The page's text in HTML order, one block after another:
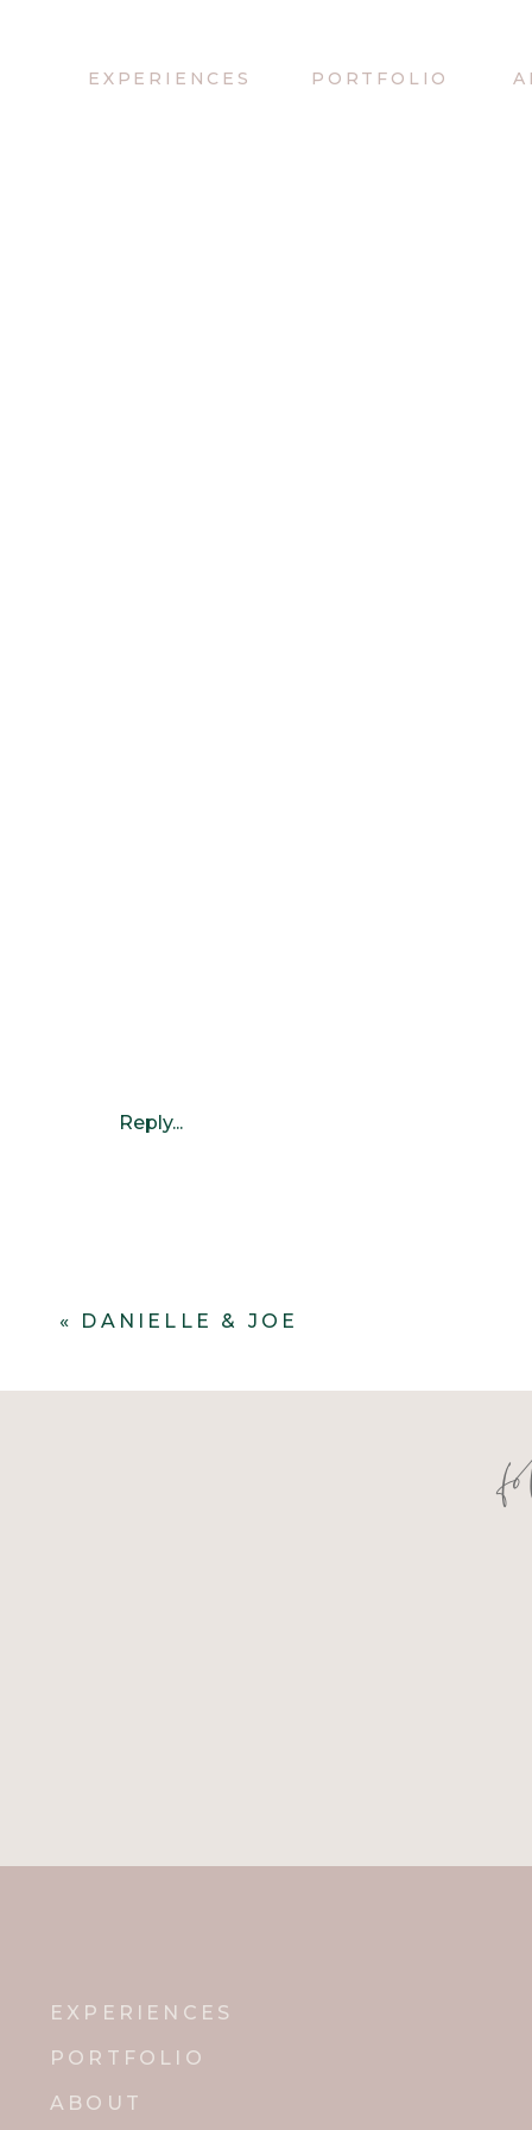
PORTFOLIO
EXPERIENCES
Reply...
« DANIELLE & JOE
PORTFOLIO
ABOUT
EXPERIENCES